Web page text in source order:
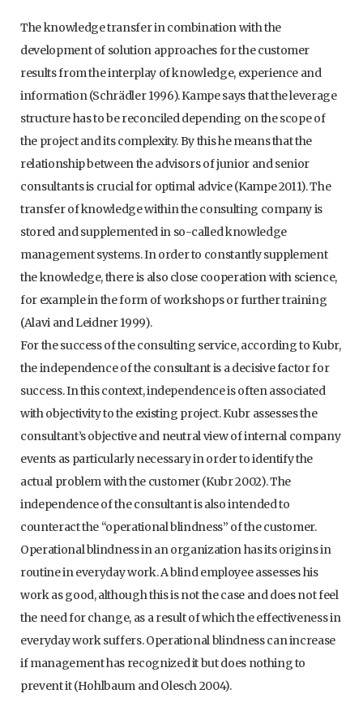
The knowledge transfer in combination with the
development of solution approaches for the customer
results from the interplay of knowledge, experience and
information (Schrädler 1996). Kampe says that the leverage
structure has to be reconciled depending on the scope of
the project and its complexity. By this he means that the
relationship between the advisors of junior and senior
consultants is crucial for optimal advice (Kampe 2011). The
transfer of knowledge within the consulting company is
stored and supplemented in so-called knowledge
management systems. In order to constantly supplement
the knowledge, there is also close cooperation with science,
for example in the form of workshops or further training
(Alavi and Leidner 1999).
For the success of the consulting service, according to Kubr,
the independence of the consultant is a decisive factor for
success. In this context, independence is often associated
with objectivity to the existing project. Kubr assesses the
consultant’s objective and neutral view of internal company
events as particularly necessary in order to identify the
actual problem with the customer (Kubr 2002). The
independence of the consultant is also intended to
counteract the “operational blindness” of the customer.
Operational blindness in an organization has its origins in
routine in everyday work. A blind employee assesses his
work as good, although this is not the case and does not feel
the need for change, as a result of which the effectiveness in
everyday work suffers. Operational blindness can increase
if management has recognized it but does nothing to
prevent it (Hohlbaum and Olesch 2004).